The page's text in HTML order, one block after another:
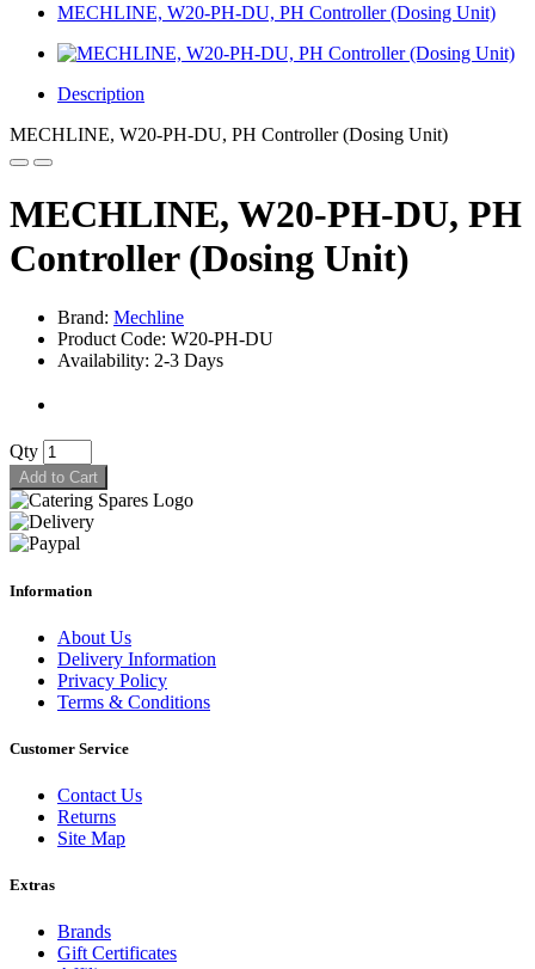
MECHLINE, W20-PH-DU, PH Controller (Dosing Unit)
Description
MECHLINE, W20-PH-DU, PH Controller (Dosing Unit)
MECHLINE, W20-PH-DU, PH
Controller (Dosing Unit)
Brand: Mechline
Product Code: W20-PH-DU
Availability: 2-3 Days
Qty
Add to Cart
Information
About Us
Delivery Information
Privacy Policy
Terms & Conditions
Customer Service
Contact Us
Returns
Site Map
Extras
Brands
Gift Certificates